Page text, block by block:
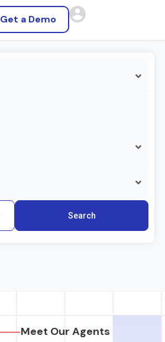
Get a Demo
Search
Meet Our Agents